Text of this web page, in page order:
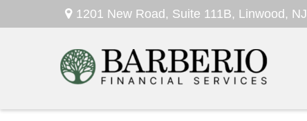
1201 New Road, Suite 111B, Linwood, NJ